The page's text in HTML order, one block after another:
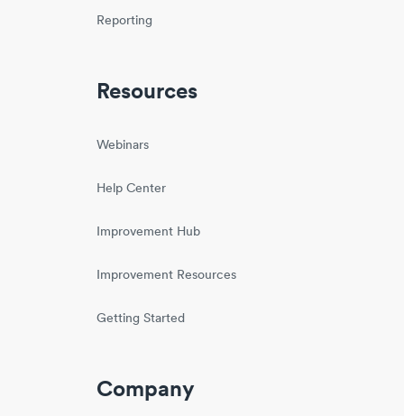
Reporting
Resources
Webinars
Help Center
Improvement Hub
Improvement Resources
Getting Started
Company